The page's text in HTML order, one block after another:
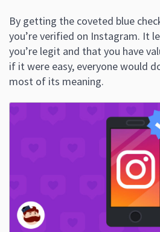
By getting the coveted blue
you’re verified on Instagram. It
you’re legit and that you have
if it were easy, everyone would
most of its meaning.